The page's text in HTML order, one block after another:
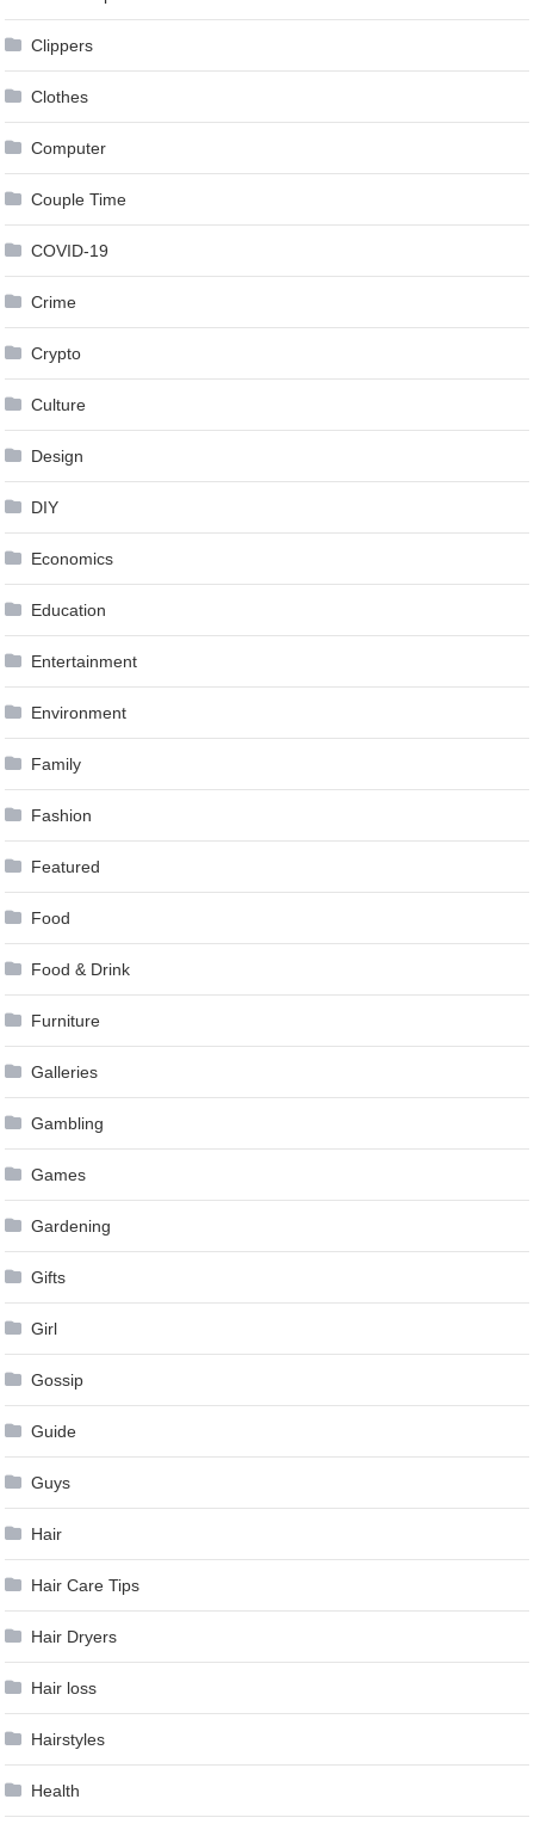
Clippers
Clothes
Computer
Couple Time
COVID-19
Crime
Crypto
Culture
Design
DIY
Economics
Education
Entertainment
Environment
Family
Fashion
Featured
Food
Food & Drink
Furniture
Galleries
Gambling
Games
Gardening
Gifts
Girl
Gossip
Guide
Guys
Hair
Hair Care Tips
Hair Dryers
Hair loss
Hairstyles
Health